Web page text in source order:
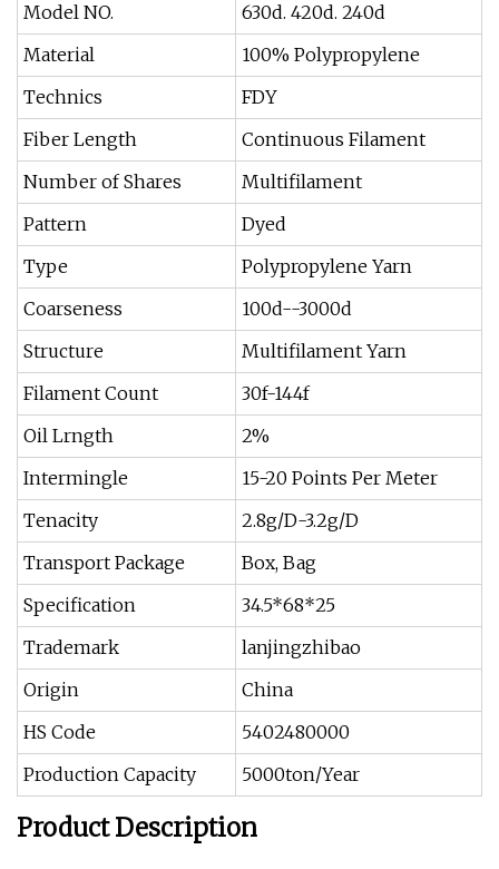
Model NO.
630d. 420d. 240d
Material
100% Polypropylene
Technics
FDY
Fiber Length
Continuous Filament
Number of Shares
Multifilament
Pattern
Dyed
Type
Polypropylene Yarn
Coarseness
100d--3000d
Structure
Multifilament Yarn
Filament Count
30f-144f
Oil Lrngth
2%
Intermingle
15-20 Points Per Meter
Tenacity
2.8g/D-3.2g/D
Transport Package
Box, Bag
Specification
34.5*68*25
Trademark
lanjingzhibao
Origin
China
HS Code
5402480000
Production Capacity
5000ton/Year
Product Description